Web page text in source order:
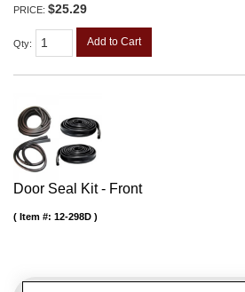
PRICE: $25.29
Qty: Add to Cart
Door Seal Kit - Front
Item #: 12-298D